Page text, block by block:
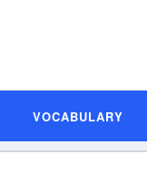
VOCABULARY